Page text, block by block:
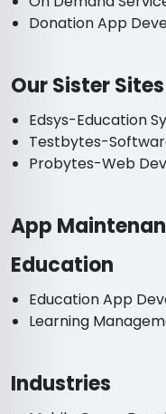
Donation App
Our Sister Sites
Edsys-Education
Testbytes-
Probytes-Web
App
Education
Education App
Learning
Industries